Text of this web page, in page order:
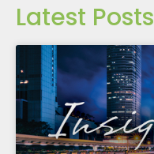
Latest Posts